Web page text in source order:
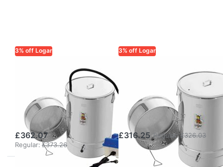
3% off Logar
Logar Small Wax
Melter with
Steam
Generator
£362.07
Regular: £373.26
3% off Logar
Logar Small Wax
Melter without
Steam
Generator
£316.25 Regular:£326.03